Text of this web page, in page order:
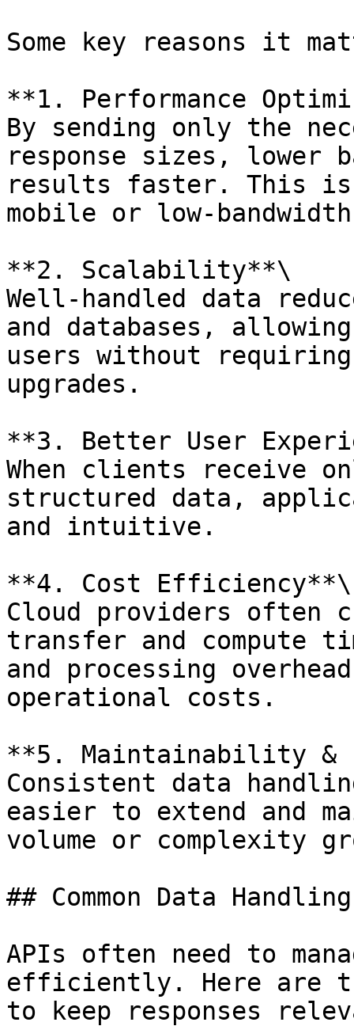
Some key reasons it
**1. Performance
By sending only the
response sizes, lower
results faster. This
mobile or low-
**2. Scalability**\
Well-handled data
and databases,
users without
upgrades.
**3. Better User
When clients receive
structured data,
and intuitive.
**4. Cost Efficiency**\
Cloud providers often
transfer and compute
and processing
operational costs.
**5. Maintainability
Consistent data
easier to extend and
volume or complexity
## Common Data
APIs often need to
efficiently. Here are
to keep responses